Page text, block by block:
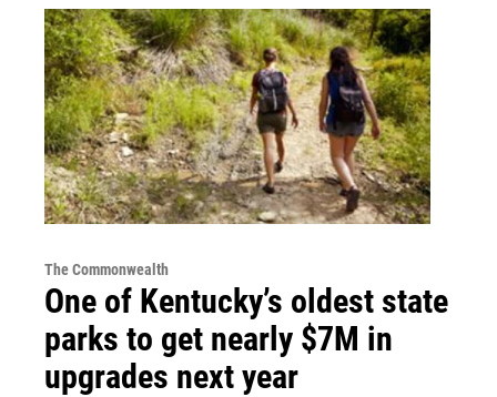
The Commonwealth
One of Kentucky’s oldest state
parks to get nearly $7M in
upgrades next year